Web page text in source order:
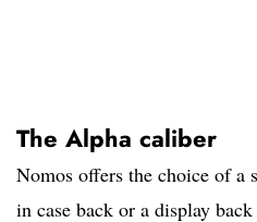
The Alpha caliber
Nomos offers the choice of a
in case back or a display